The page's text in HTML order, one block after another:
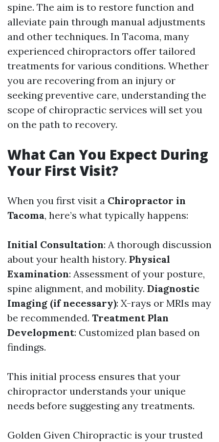
spine. The aim is to restore function and
alleviate pain through manual adjustments
and other techniques. In Tacoma, many
experienced chiropractors offer tailored
treatments for various conditions. Whether
you are recovering from an injury or
seeking preventive care, understanding the
scope of chiropractic services will set you
on the path to recovery.
What Can You Expect During
Your First Visit?
When you first visit a Chiropractor in
Tacoma, here’s what typically happens:
Initial Consultation: A thorough discussion
about your health history. Physical
Examination: Assessment of your posture,
spine alignment, and mobility. Diagnostic
Imaging (if necessary): X-rays or MRIs may
be recommended. Treatment Plan
Development: Customized plan based on
findings.
This initial process ensures that your
chiropractor understands your unique
needs before suggesting any treatments.
Golden Given Chiropractic is your trusted